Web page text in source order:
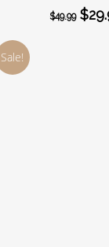
$49.99 $
Sale!